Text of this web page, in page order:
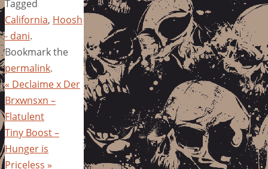
Tagged
California, Hoosh
- dani.
Bookmark the
permalink.
« Declaime x Der
Brxwnsxn –
Flatulent
Tiny Boost –
Hunger is
Priceless »